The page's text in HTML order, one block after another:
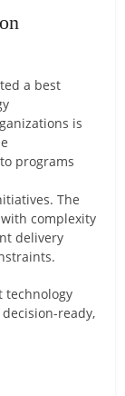
a best
is
programs
The
complexity
delivery
technology
ready,